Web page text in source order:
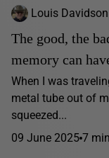
Louis Davidson
The good, the
memory can
When I was
metal tube out of
squeezed...
09 June 2025 7